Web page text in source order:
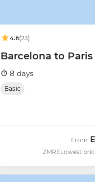
4.6(23)
Barcelona to Paris
8 days
Basic
ZMRE
From
Lowest